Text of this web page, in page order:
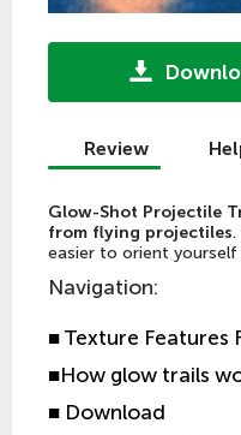
Review
Glow-Shot Projectile
from flying projectiles.
easier to orient
Navigation:
■Texture Features
■How glow trails
■ Download